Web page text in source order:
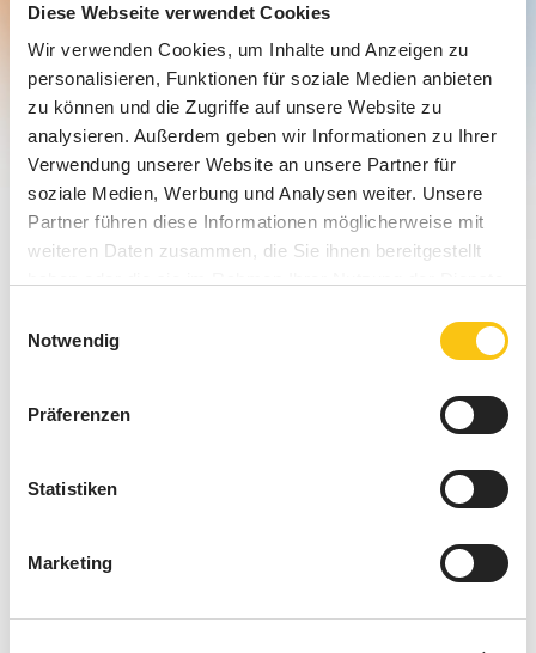
Diese Webseite verwendet Cookies
Wir verwenden Cookies, um Inhalte und Anzeigen zu
personalisieren, Funktionen für soziale Medien anbieten
zu können und die Zugriffe auf unsere Website zu
analysieren. Außerdem geben wir Informationen zu Ihrer
Verwendung unserer Website an unsere Partner für
soziale Medien, Werbung und Analysen weiter. Unsere
Partner führen diese Informationen möglicherweise mit
weiteren Daten zusammen, die Sie ihnen bereitgestellt
Notwendig
Präferenzen
Statistiken
Marketing
Smart Digital Signage: The
In-Store Communication